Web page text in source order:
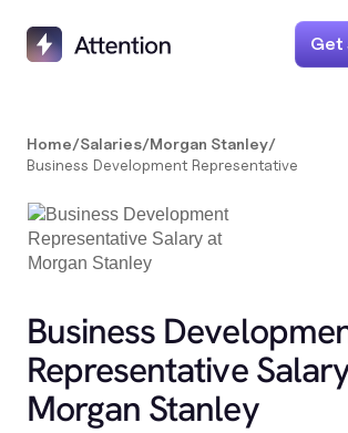
Get
Home/Salaries/Morgan Stanley/
Business Development Representative
Business
Representative
Morgan Stanley